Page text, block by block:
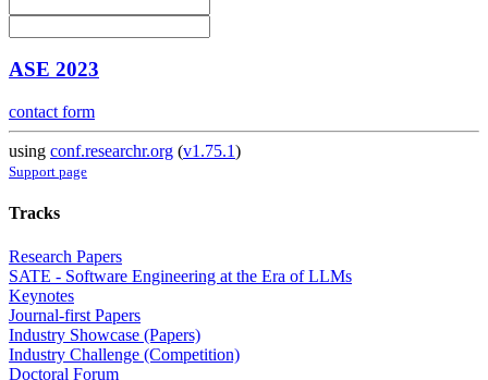
ASE 2023
contact form
using conf.researchr.org (v1.75.1)
Support page
Tracks
Research Papers
SATE - Software Engineering at the Era of LLMs
Keynotes
Journal-first Papers
Industry Showcase (Papers)
Industry Challenge (Competition)
Doctoral Forum